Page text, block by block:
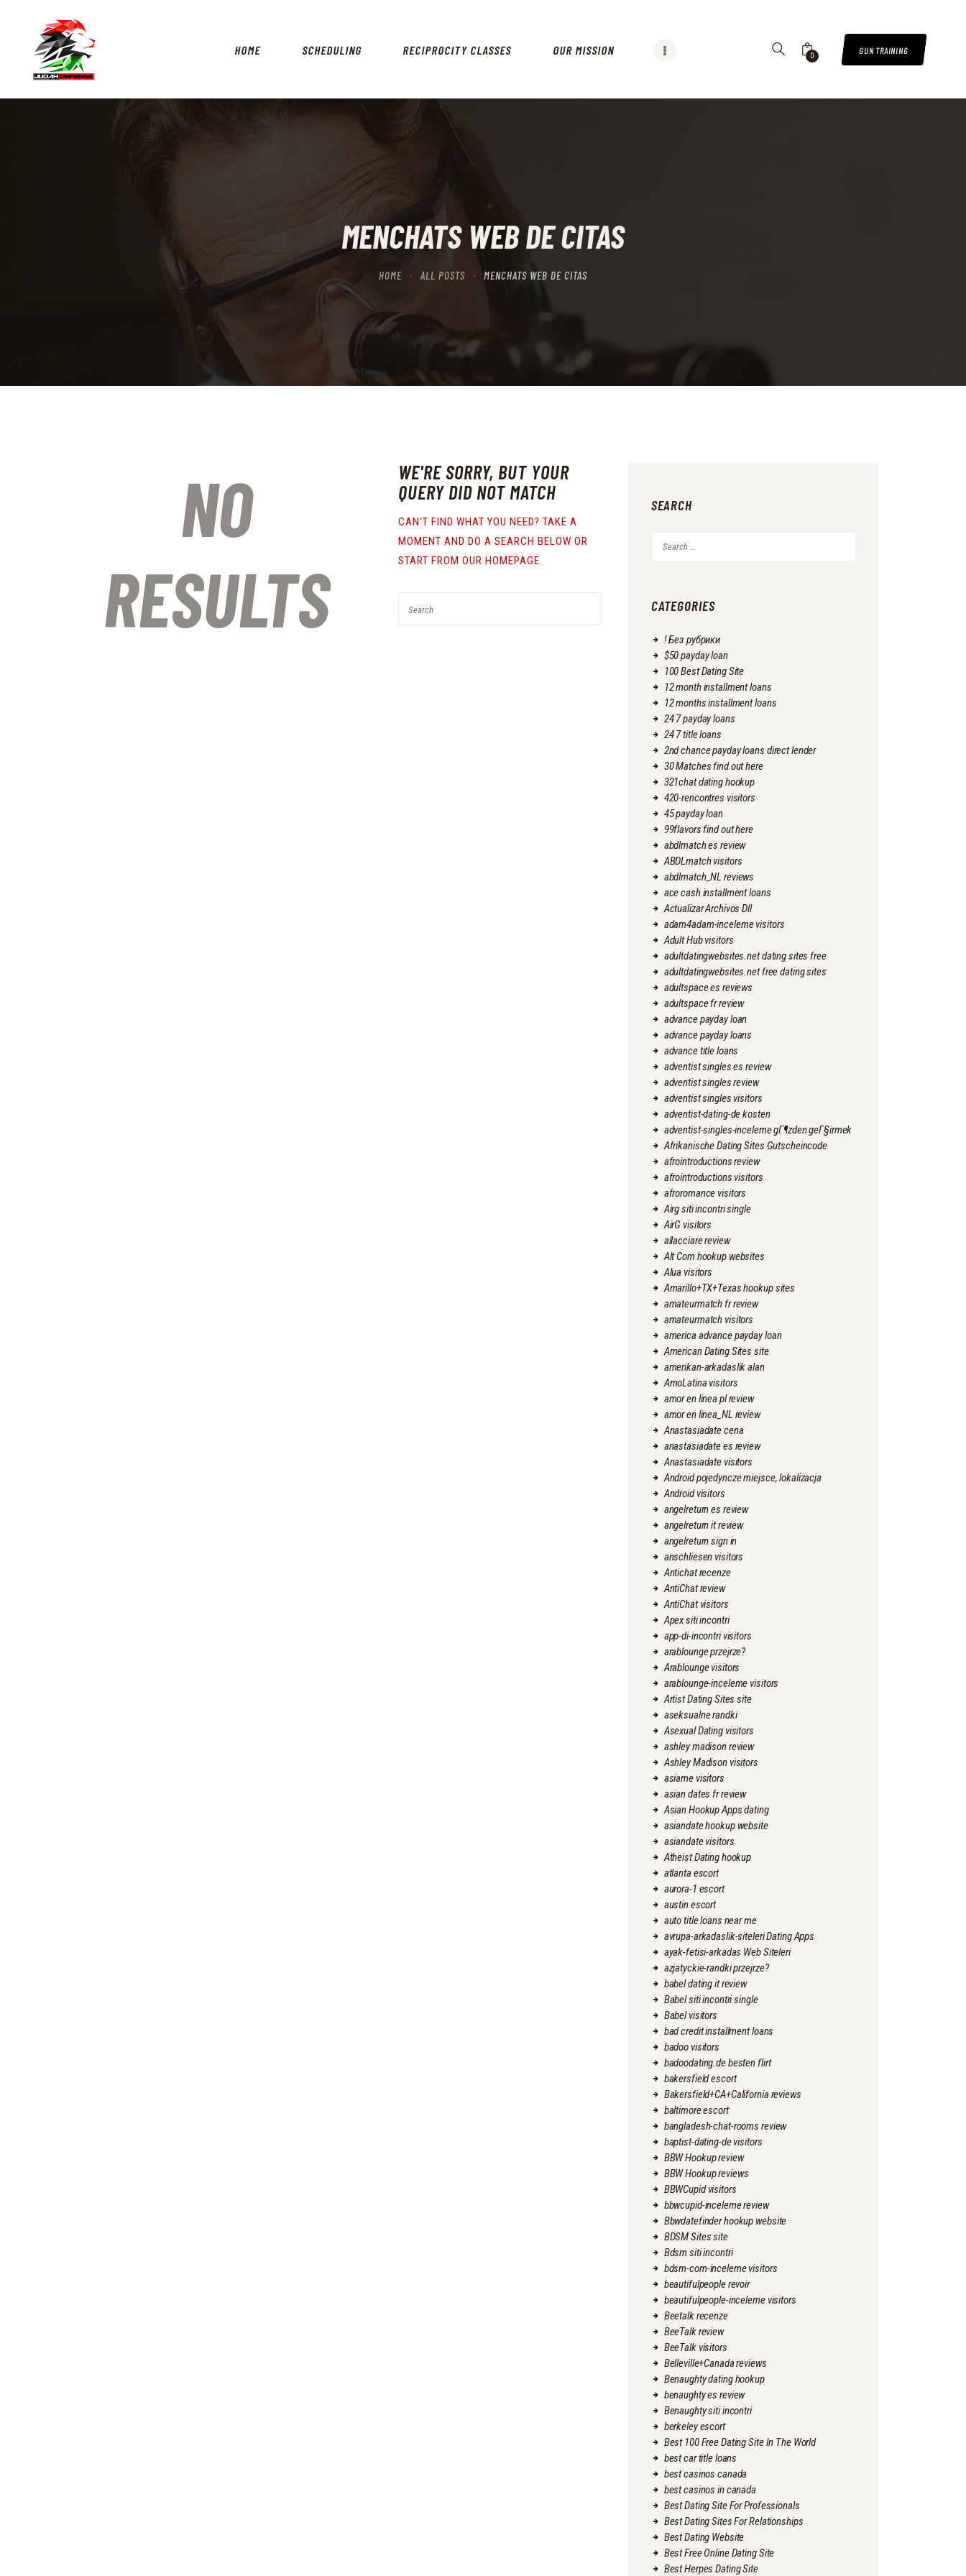
HOME SCHEDULING RECIPROCITY CLASSES OUR MISSION 0
GUN TRAINING
MENCHATS WEB DE CITAS
HOME ALL POSTS MENCHATS WEB DE CITAS
SCHEDULING
OUR MISSION
OUR SERVICES
THE RANGES
CONTACTS
NO
RESULTS
WE'RE SORRY, BUT YOUR
QUERY DID NOT MATCH
CAN'T FIND WHAT YOU NEED? TAKE A
MOMENT AND DO A SEARCH BELOW OR
START FROMOUR HOMEPAGE.
SEARCH
CATEGORIES
! Без рубрики
$50 payday loan
100 Best Dating Site
12 month installment loans
12 months installment loans
24 7 payday loans
24 7 title loans
2nd chance payday loans direct lender
30 Matches find out here
321chat dating hookup
420-rencontres visitors
45 payday loan
99flavors find out here
abdlmatch es review
ABDLmatch visitors
abdlmatch_NL reviews
ace cash installment loans
Actualizar Archivos Dll
adam4adam-inceleme visitors
Adult Hub visitors
adultdatingwebsites.net dating sites free
adultdatingwebsites.net free dating sites
adultspace es reviews
adultspace fr review
advance payday loan
advance payday loans
advance title loans
adventist singles es review
adventist singles review
adventist singles visitors
adventist-dating-de kosten
adventist-singles-inceleme gГ¶zden geГ§irmek
Afrikanische Dating Sites Gutscheincode
afrointroductions review
afrointroductions visitors
afroromance visitors
Airg siti incontri single
AirG visitors
allacciare review
Alt Com hookup websites
Alua visitors
Amarillo+TX+Texas hookup sites
amateurmatch fr review
amateurmatch visitors
america advance payday loan
American Dating Sites site
amerikan-arkadaslik alan
AmoLatina visitors
amor en linea pl review
amor en linea_NL review
Anastasiadate cena
anastasiadate es review
Anastasiadate visitors
Android pojedyncze miejsce, lokalizacja
Android visitors
angelreturn es review
angelreturn it review
angelreturn sign in
anschliesen visitors
Antichat recenze
AntiChat review
AntiChat visitors
Apex siti incontri
app-di-incontri visitors
arablounge przejrze?
Arablounge visitors
arablounge-inceleme visitors
Artist Dating Sites site
aseksualne randki
Asexual Dating visitors
ashley madison review
Ashley Madison visitors
asiame visitors
asian dates fr review
Asian Hookup Apps dating
asiandate hookup website
asiandate visitors
Atheist Dating hookup
atlanta escort
aurora-1 escort
austin escort
auto title loans near me
avrupa-arkadaslik-siteleri Dating Apps
ayak-fetisi-arkadas Web Siteleri
azjatyckie-randki przejrze?
babel dating it review
Babel siti incontri single
Babel visitors
bad credit installment loans
badoo visitors
badoodating.de besten flirt
bakersfield escort
Bakersfield+CA+California reviews
baltimore escort
bangladesh-chat-rooms review
baptist-dating-de visitors
BBW Hookup review
BBW Hookup reviews
BBWCupid visitors
bbwcupid-inceleme review
Bbwdatefinder hookup website
BDSM Sites site
Bdsm siti incontri
bdsm-com-inceleme visitors
beautifulpeople revoir
beautifulpeople-inceleme visitors
Beetalk recenze
BeeTalk review
BeeTalk visitors
Belleville+Canada reviews
Benaughty dating hookup
benaughty es review
Benaughty siti incontri
berkeley escort
Best 100 Free Dating Site In The World
best car title loans
best casinos canada
best casinos in canada
Best Dating Site For Professionals
Best Dating Sites For Relationships
Best Dating Website
Best Free Online Dating Site
Best Herpes Dating Site